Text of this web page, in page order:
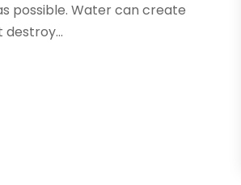
possible. Water can create